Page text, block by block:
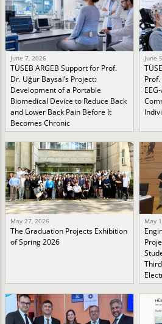
June 7, 2026
TÜSEB ARGEB Support for Prof.
Dr. Uğur Baysal’s Project:
Development of a Portable
Biomedical Device to Reduce Back
and Lower Back Pain Before It
Becomes Chronic
June
Prof.
May 27, 2026
The Graduation Projects Exhibition
of Spring 2026
May